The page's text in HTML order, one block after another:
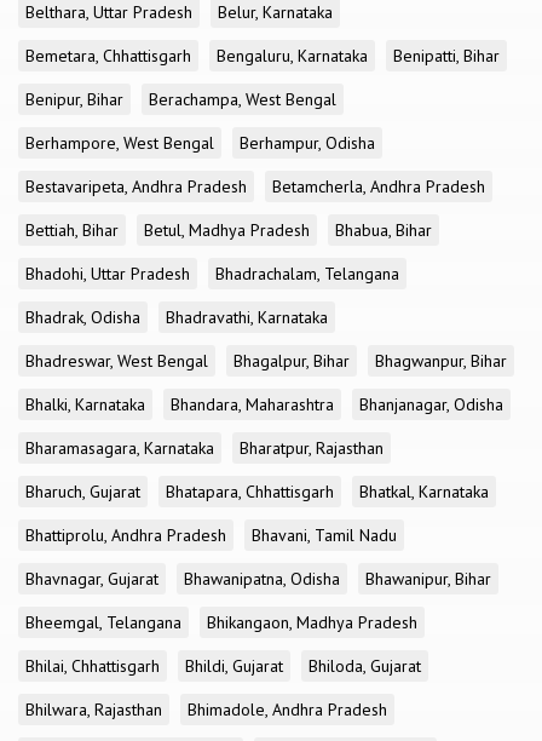
Belthara, Uttar Pradesh
Belur, Karnataka
Bemetara, Chhattisgarh
Bengaluru, Karnataka
Benipatti, Bihar
Benipur, Bihar
Berachampa, West Bengal
Berhampore, West Bengal
Berhampur, Odisha
Bestavaripeta, Andhra Pradesh
Betamcherla, Andhra Pradesh
Bettiah, Bihar
Betul, Madhya Pradesh
Bhabua, Bihar
Bhadohi, Uttar Pradesh
Bhadrachalam, Telangana
Bhadrak, Odisha
Bhadravathi, Karnataka
Bhadreswar, West Bengal
Bhagalpur, Bihar
Bhagwanpur, Bihar
Bhalki, Karnataka
Bhandara, Maharashtra
Bhanjanagar, Odisha
Bharamasagara, Karnataka
Bharatpur, Rajasthan
Bharuch, Gujarat
Bhatapara, Chhattisgarh
Bhatkal, Karnataka
Bhattiprolu, Andhra Pradesh
Bhavani, Tamil Nadu
Bhavnagar, Gujarat
Bhawanipatna, Odisha
Bhawanipur, Bihar
Bheemgal, Telangana
Bhikangaon, Madhya Pradesh
Bhilai, Chhattisgarh
Bhildi, Gujarat
Bhiloda, Gujarat
Bhilwara, Rajasthan
Bhimadole, Andhra Pradesh